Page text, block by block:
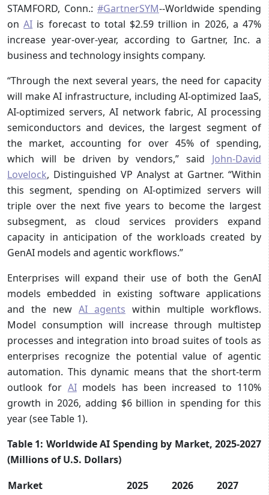
STAMFORD, Conn.: #GartnerSYM--Worldwide spending
onAI is forecast to total $2.59 trillion in 2026, a 47%
increase year-over-year, according to Gartner, Inc. a
business and technology insights company.
“Through the next several years, the need for capacity
will make AI infrastructure, including AI-optimized IaaS,
AI-optimized servers, AI network fabric, AI processing
semiconductors and devices, the largest segment of
the market, accounting for over 45% of spending,
which will be driven by vendors,” said John-David
Lovelock, Distinguished VP Analyst at Gartner. “Within
this segment, spending on AI-optimized servers will
triple over the next five years to become the largest
subsegment, as cloud services providers expand
capacity in anticipation of the workloads created by
GenAI models and agentic workflows.”
Enterprises will expand their use of both the GenAI
models embedded in existing software applications
and the new AI agents within multiple workflows.
Model consumption will increase through multistep
processes and integration into broad suites of tools as
enterprises recognize the potential value of agentic
automation. This dynamic means that the short-term
outlook for AImodels has been increased to 110%
growth in 2026, adding $6 billion in spending for this
year (see Table 1).
Table 1: Worldwide AI Spending by Market, 2025-2027
(Millions of U.S. Dollars)
Market
2025 2026
2027